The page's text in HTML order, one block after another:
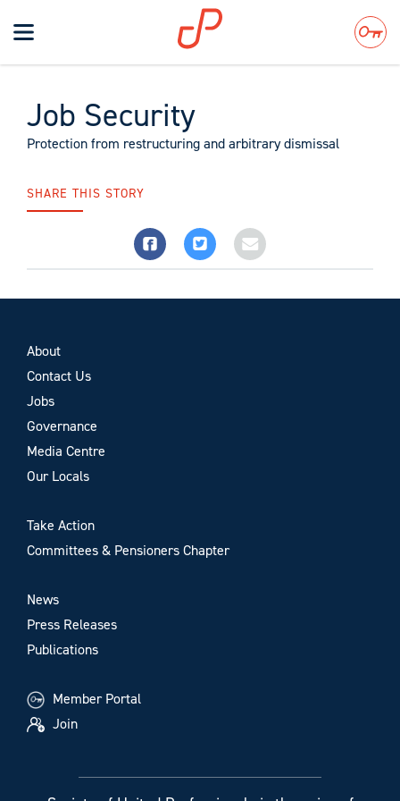
Toggle
navigation
Search
Job Security
Protection from restructuring and arbitrary dismissal
SHARE THIS STORY
About
Contact Us
Jobs
Governance
Media Centre
Our Locals
Take Action
Committees & Pensioners Chapter
News
Press Releases
Publications
Member Portal
Join